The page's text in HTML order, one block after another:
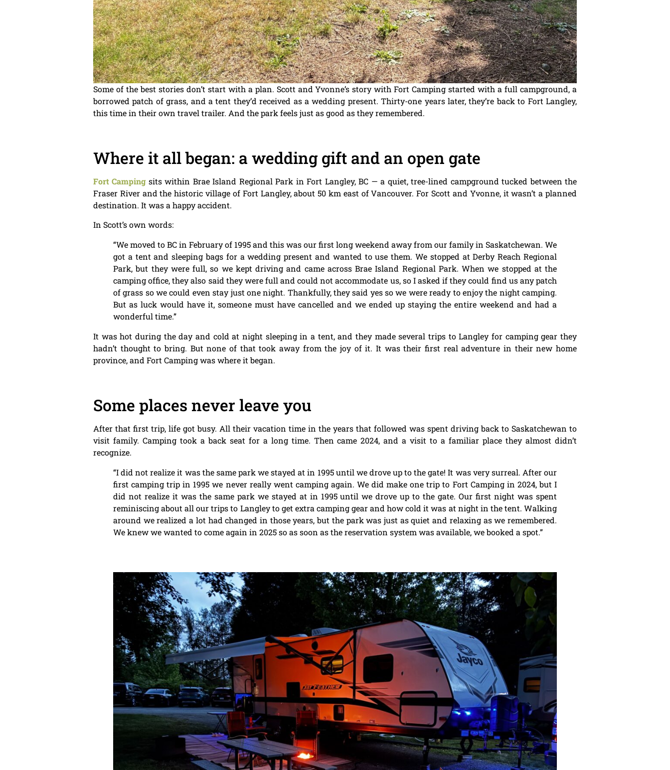
Some of the best stories don’t start with a plan. Scott and Yvonne’s story with Fort Camping started with a full campground, a
borrowed patch of grass, and a tent they’d received as a wedding present. Thirty-one years later, they’re back to Fort Langley,
this time in their own travel trailer. And the park feels just as good as they remembered.
Where it all began: a wedding gift and an open gate
Fort Campingsits within Brae Island Regional Park in Fort Langley, BC — a quiet, tree-lined campground tucked between the
Fraser River and the historic village of Fort Langley, about 50 km east of Vancouver. For Scott and Yvonne, it wasn’t a planned
destination. It was a happy accident.
In Scott’s own words:
“We moved to BC in February of 1995 and this was our first long weekend away from our family in Saskatchewan. We
got a tent and sleeping bags for a wedding present and wanted to use them. We stopped at Derby Reach Regional
Park, but they were full, so we kept driving and came across Brae Island Regional Park. When we stopped at the
camping office, they also said they were full and could not accommodate us, so I asked if they could find us any patch
of grass so we could even stay just one night. Thankfully, they said yes so we were ready to enjoy the night camping.
But as luck would have it, someone must have cancelled and we ended up staying the entire weekend and had a
wonderful time.”
It was hot during the day and cold at night sleeping in a tent, and they made several trips to Langley for camping gear they
hadn’t thought to bring. But none of that took away from the joy of it. It was their first real adventure in their new home
province, and Fort Camping was where it began.
Some places never leave you
After that first trip, life got busy. All their vacation time in the years that followed was spent driving back to Saskatchewan to
visit family. Camping took a back seat for a long time. Then came 2024, and a visit to a familiar place they almost didn’t
recognize.
“I did not realize it was the same park we stayed at in 1995 until we drove up to the gate! It was very surreal. After our
first camping trip in 1995 we never really went camping again. We did make one trip to Fort Camping in 2024, but I
did not realize it was the same park we stayed at in 1995 until we drove up to the gate. Our first night was spent
reminiscing about all our trips to Langley to get extra camping gear and how cold it was at night in the tent. Walking
around we realized a lot had changed in those years, but the park was just as quiet and relaxing as we remembered.
We knew we wanted to come again in 2025 so as soon as the reservation system was available, we booked a spot.”